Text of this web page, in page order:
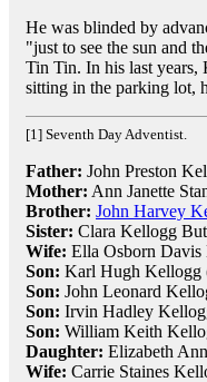
He was blinded by
"just to see the sun and
Tin Tin. In his last years,
sitting in the parking lot,
[1] Seventh Day Adventist.
Father: John Preston
Mother: Ann Janette
Brother: John Harvey
Sister: Clara Kellogg
Wife: Ella Osborn
Son: Karl Hugh Kellogg
Son: John Leonard
Son: Irvin Hadley
Son: William Keith
Daughter: Elizabeth
Wife: Carrie Staines